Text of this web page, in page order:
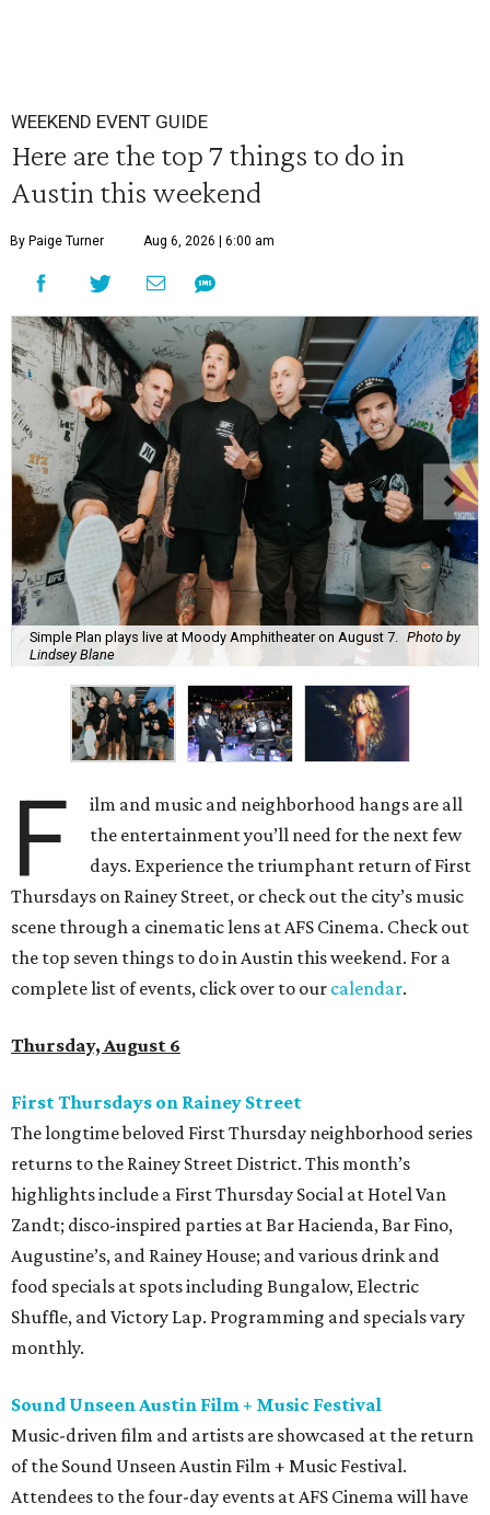
WEEKEND EVENT GUIDE
Here are the top 7 things to do in
Austin this weekend
By Paige Turner Aug 6, 2026 | 6:00 am
Simple Plan plays live at Moody Amphitheater on August 7.
Photo by
Lindsey Blane
F
ilm and music and neighborhood hangs are all
the entertainment you’ll need for the next few
days. Experience the triumphant return of First
Thursdays on Rainey Street, or check out the city’s music
scene through a cinematic lens at AFS Cinema. Check out
the top seven things to do in Austin this weekend. For a
complete list of events, click over to our calendar.
Thursday, August 6
First Thursdays on Rainey Street
The longtime beloved First Thursday neighborhood series
returns to the Rainey Street District. This month’s
highlights include a First Thursday Social at Hotel Van
Zandt; disco-inspired parties at Bar Hacienda, Bar Fino,
Augustine’s, and Rainey House; and various drink and
food specials at spots including Bungalow, Electric
Shuffle, and Victory Lap. Programming and specials vary
monthly.
Sound Unseen Austin Film + Music Festival
Music-driven film and artists are showcased at the return
of the Sound Unseen Austin Film + Music Festival.
Attendees to the four-day events at AFS Cinema will have